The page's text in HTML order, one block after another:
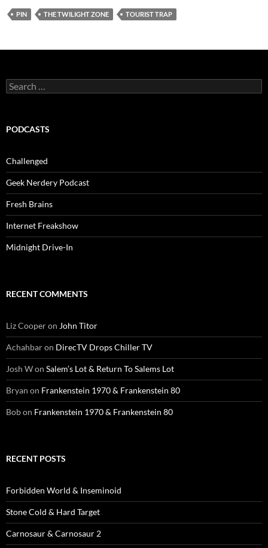
PIN THE TWILIGHT ZONE TOURIST TRAP
Search
for:
PODCASTS
Challenged
Geek Nerdery Podcast
Fresh Brains
Internet Freakshow
Midnight Drive-In
RECENT COMMENTS
Liz Cooperon John Titor
Achahbaron DirecTV Drops Chiller TV
Josh Won Salem’s Lot & Return To Salems Lot
Bryan on Frankenstein 1970 & Frankenstein 80
Bobon Frankenstein 1970 & Frankenstein 80
RECENT POSTS
Forbidden World & Inseminoid
Stone Cold & Hard Target
Carnosaur & Carnosaur 2